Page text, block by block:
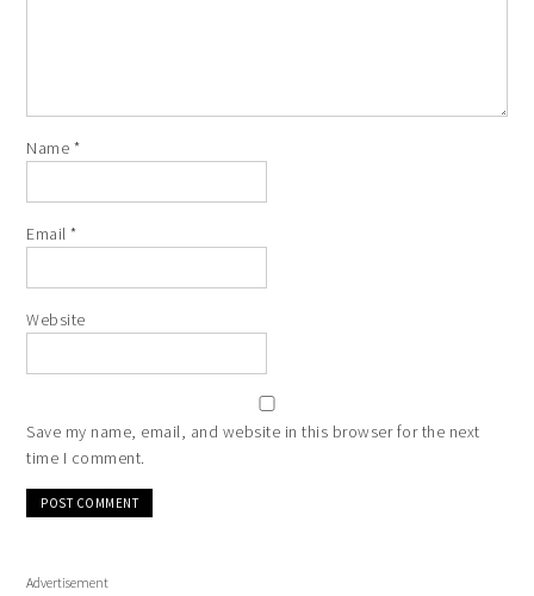
Name *
Email*
Website
Save my name, email, and website in this browser for the next
time I comment.
Advertisement